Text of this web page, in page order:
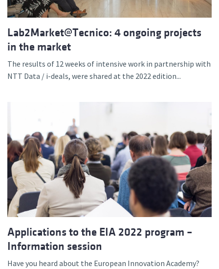
Lab2Market@Tecnico: 4 ongoing projects
in the market
The results of 12 weeks of intensive work in partnership with
NTT Data / i-deals, were shared at the 2022 edition...
Applications to the EIA 2022 program –
Information session
Have you heard about the European Innovation Academy?